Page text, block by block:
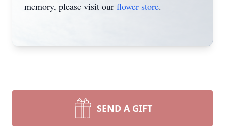
memory, please visit our flower store.
SEND A GIFT